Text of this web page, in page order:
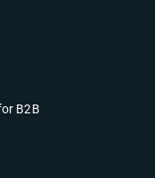
B2B